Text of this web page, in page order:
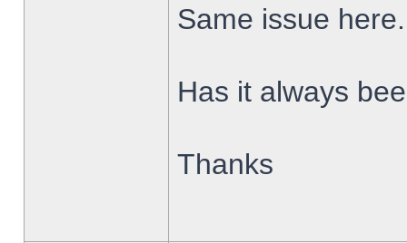
Same issue here.
Has it always
Thanks